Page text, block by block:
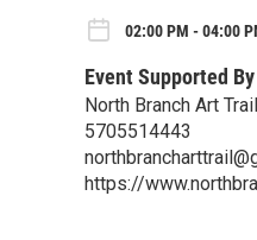
02:00 PM - 04:00
Event Supported By
North Branch Art Trail
5705514443
https://